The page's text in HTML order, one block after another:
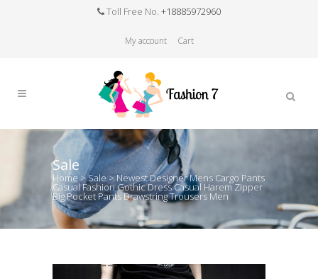
Toll Free No. +18885972960
My account Cart
Sale
Home>Sale >Newest Designer Mens Cargo Pants
Casual Fashion Gothic Dress Casual Harem Zipper
Big Pocket Pants Drawstring Trousers Men